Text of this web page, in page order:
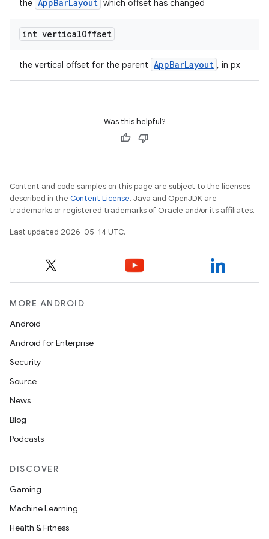
the AppBarLayout which offset has changed
int verticalOffset
the vertical offset for the parent AppBarLayout , in px
Was this helpful?
Content and code samples on this page are subject to the licenses
described in the Content License. Java and OpenJDK are
trademarks or registered trademarks of Oracle and/or its affiliates.
Last updated 2026-05-14 UTC.
MORE ANDROID
Android
Android for Enterprise
Security
Source
News
Blog
Podcasts
DISCOVER
Gaming
Machine Learning
Health & Fitness